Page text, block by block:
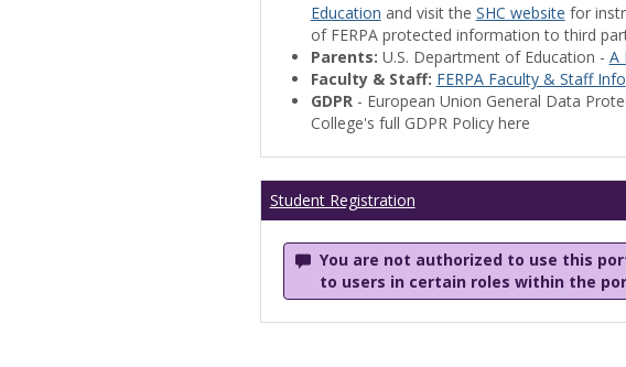
Education and visit the SHC website for
of FERPA protected information to third
Parents: U.S. Department of Education - A
Faculty & Staff: FERPA Faculty & Staff Info
GDPR- European Union General Data
College's full GDPR Policy here
Student Registration
You are not authorized to use this
to users in certain roles within the